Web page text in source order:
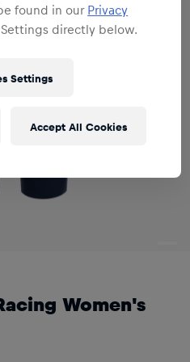
Women's
found in our Privacy
directly below.
Settings
Accept All Cookies